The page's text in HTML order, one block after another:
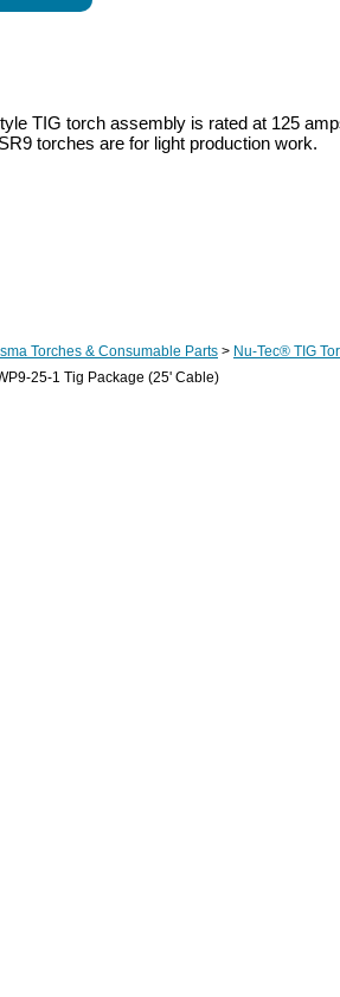
TIG torch assembly is rated at 125
torches are for light production work.
Torches & Consumable Parts > Nu-Tec® TIG
25-1 Tig Package (25' Cable)